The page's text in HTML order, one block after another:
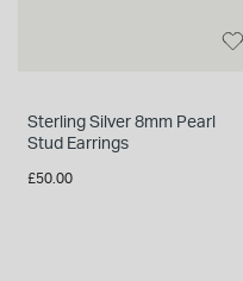
Sterling Silver 8mm Pearl
Stud Earrings
£50.00